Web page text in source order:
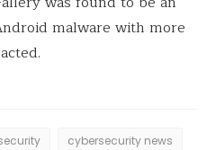
malware with more
cybersecurity news